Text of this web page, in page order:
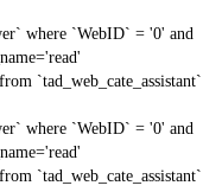
where `WebID` = '0' and
`tad_web_cate_assistant`
where `WebID` = '0' and
`tad_web_cate_assistant`